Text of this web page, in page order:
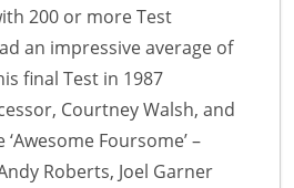
200 or more Test
an impressive average of
final Test in 1987
Courtney Walsh, and
Foursome’ –
Roberts, Joel Garner